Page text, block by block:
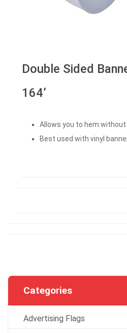
Double Sided
164’
Allows you to hem
Best used with vinyl
Categories
Advertising Flags